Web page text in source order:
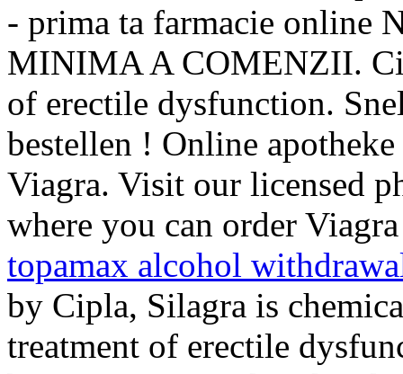
- prima ta farmacie online
MINIMA A COMENZII.
of erectile dysfunction.
bestellen ! Online
Viagra. Visit our licensed
where you can order
topamax alcohol
by Cipla, Silagra is
treatment of erectile